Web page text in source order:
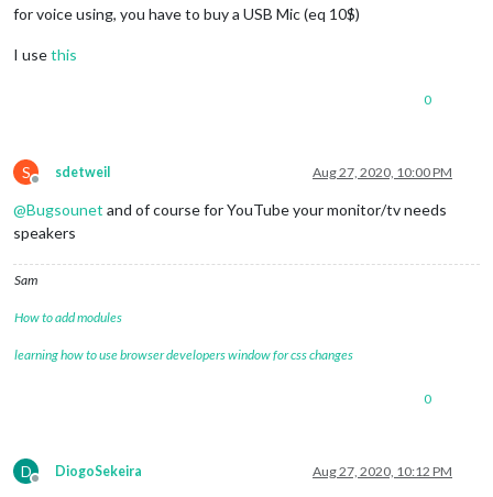
for voice using, you have to buy a USB Mic (eq 10$)
I usethis
0
S
Offline
sdetweil Aug 27, 2020, 10:00 PM
@Bugsounet and of course for YouTube your monitor/tv needs
speakers
Sam
How to add modules
learning how to use browser developers window for css changes
0
D
Offline
DiogoSekeira Aug 27, 2020, 10:12 PM